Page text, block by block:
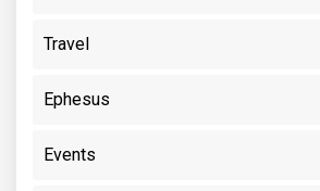
Travel
Ephesus
Events